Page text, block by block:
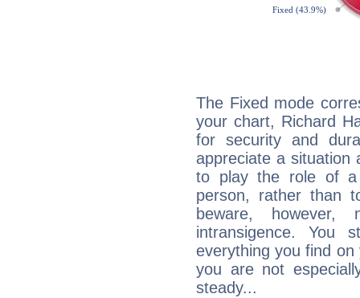
The Fixed mode
your chart, Richard
for security and
appreciate a situation
to play the role of a
person, rather than
beware,
intransigence. You
everything you find
you are not
steady...